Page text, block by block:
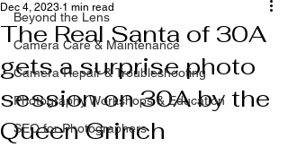
Beyond the Lens
Camera Care & Maintenance
Camera Repair & Troubleshooting
Photography Workshops & Education
SEO for Photographers
The Real Santa of 30A
gets a surprise photo
session on 30A by the
Queen Grinch
Dec 4, 2023 1 min read